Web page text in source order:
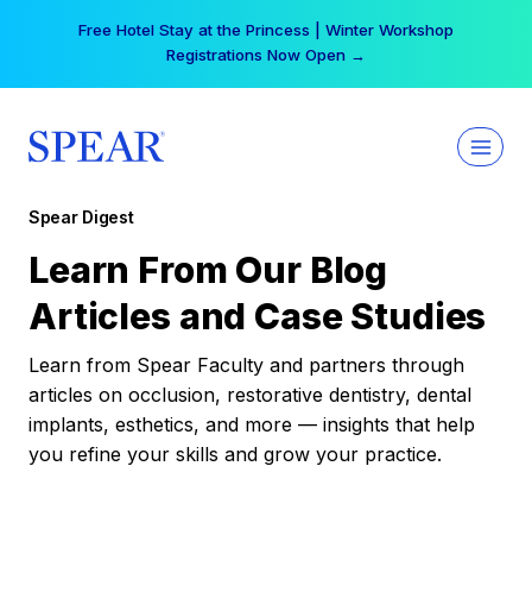
Free Hotel Stay at the Princess | Winter Workshop
Registrations Now Open →
Spear Digest
Learn From Our Blog
Articles and Case Studies
Learn from Spear Faculty and partners through
articles on occlusion, restorative dentistry, dental
implants, esthetics, and more — insights that help
you refine your skills and grow your practice.